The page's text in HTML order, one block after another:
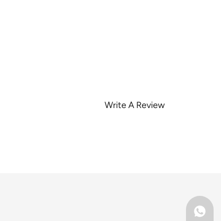
Write A Review